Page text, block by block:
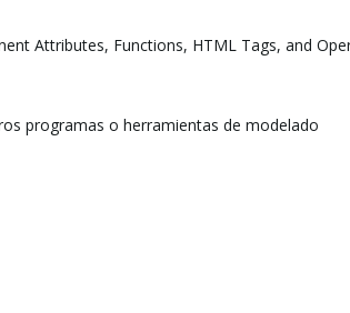
Attributes, Functions, HTML Tags, and
programas o herramientas de modelado